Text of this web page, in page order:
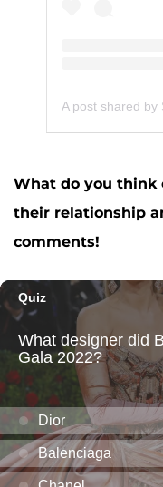
A post shared by
What do you think
their relationship
comments!